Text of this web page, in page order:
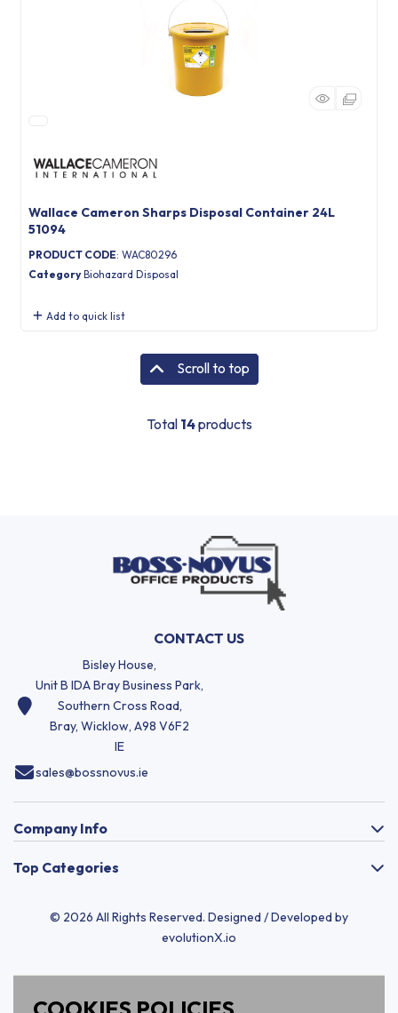
Wallace Cameron Sharps Disposal Container 24L
51094
PRODUCT CODE: WAC80296
Category Biohazard Disposal
Add to quick list
Scroll to top
Total 14products
CONTACT US
Bisley House,
Unit B IDA Bray Business Park,
Southern Cross Road,
Bray, Wicklow, A98 V6F2
IE
sales@bossnovus.ie
Company Info
Top Categories
© 2026 All Rights Reserved. Designed / Developed by
evolutionX.io